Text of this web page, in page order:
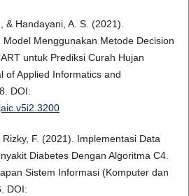
& Handayani, A. S. (2021).
Menggunakan Metode Decision
untuk Prediksi Curah Hujan
of Applied Informatics and
DOI:
F. (2021). Implementasi Data
Diabetes Dengan Algoritma C4.
Sistem Informasi (Komputer dan
DOI: